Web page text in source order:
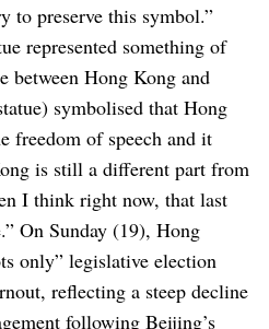
to preserve this symbol.”
represented something of
between Hong Kong and
symbolised that Hong
freedom of speech and it
is still a different part from
I think right now, that last
On Sunday (19), Hong
only” legislative election
reflecting a steep decline
following Beijing’s